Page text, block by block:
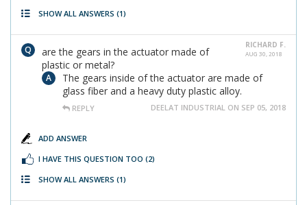
SHOW ALL ANSWERS (1)
RICHARD F.
AUG 30, 2018
are the gears in the actuator made of
plastic or metal?
The gears inside of the actuator are made of
glass fiber and a heavy duty plastic alloy.
REPLY DEELAT INDUSTRIAL ON SEP 05, 2018
ADD ANSWER
I HAVE THIS QUESTION TOO (2)
SHOW ALL ANSWERS (1)